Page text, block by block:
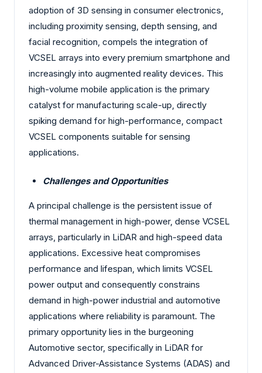
adoption of 3D sensing in consumer electronics,
including proximity sensing, depth sensing, and
facial recognition, compels the integration of
VCSEL arrays into every premium smartphone and
increasingly into augmented reality devices. This
high-volume mobile application is the primary
catalyst for manufacturing scale-up, directly
spiking demand for high-performance, compact
VCSEL components suitable for sensing
applications.
Challenges and Opportunities
A principal challenge is the persistent issue of
thermal management in high-power, dense VCSEL
arrays, particularly in LiDAR and high-speed data
applications. Excessive heat compromises
performance and lifespan, which limits VCSEL
power output and consequently constrains
demand in high-power industrial and automotive
applications where reliability is paramount. The
primary opportunity lies in the burgeoning
Automotive sector, specifically in LiDAR for
Advanced Driver-Assistance Systems (ADAS) and